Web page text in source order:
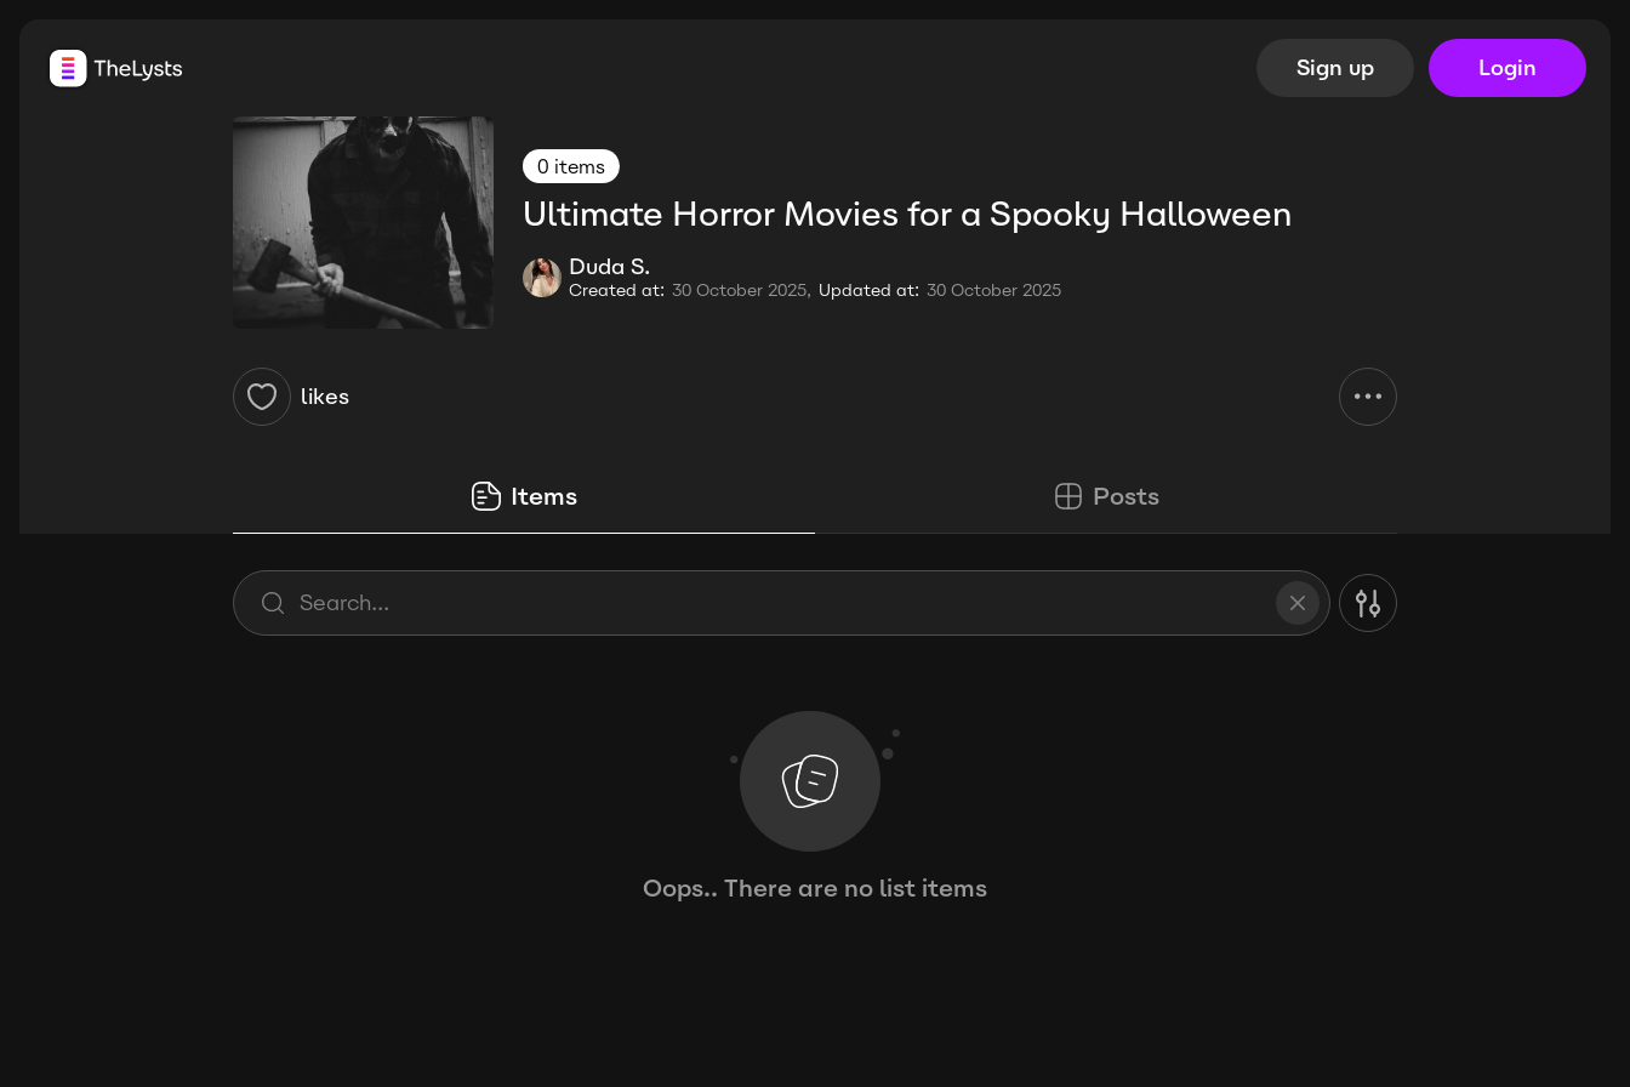
Sign up Login
0 items
Ultimate Horror Movies for a Spooky Halloween
Duda S.
Created at: 30 October 2025, Updated at: 30 October 2025
likes
Items Posts
Oops.. There are no list items